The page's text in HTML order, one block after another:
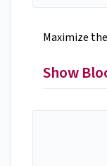
Maximize
Show